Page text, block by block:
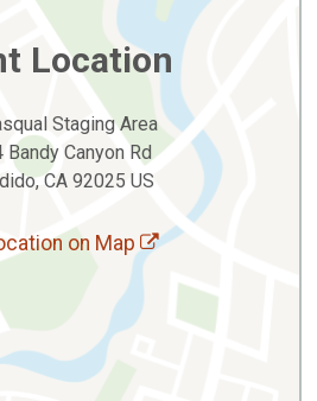
Location
Staging Area
Bandy Canyon Rd
CA 92025 US
on Map